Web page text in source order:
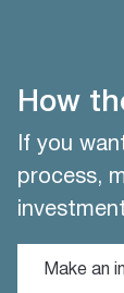
How
If you
process,
Make an